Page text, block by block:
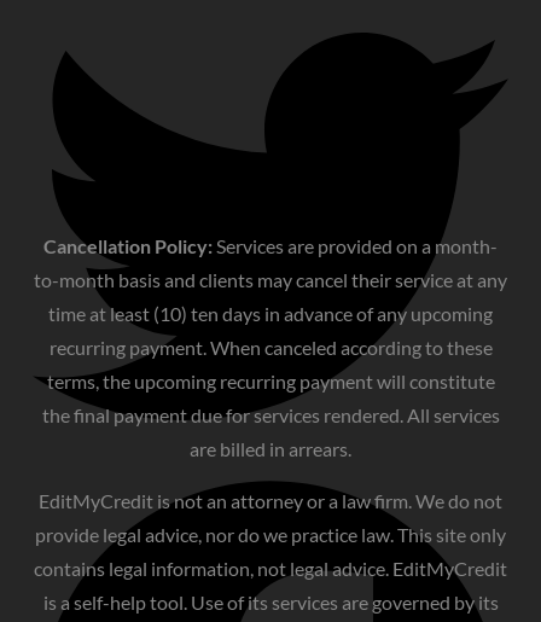
Cancellation Policy:Services are provided on a month-
to-month basis and clients may cancel their service at any
time at least (10) ten days in advance of any upcoming
recurring payment. When canceled according to these
terms, the upcoming recurring payment will constitute
the final payment due for services rendered. All services
are billed in arrears.
EditMyCredit is not an attorney or a law firm. We do not
provide legal advice, nor do we practice law. This site only
contains legal information, not legal advice. EditMyCredit
is a self-help tool. Use of its services are governed by its